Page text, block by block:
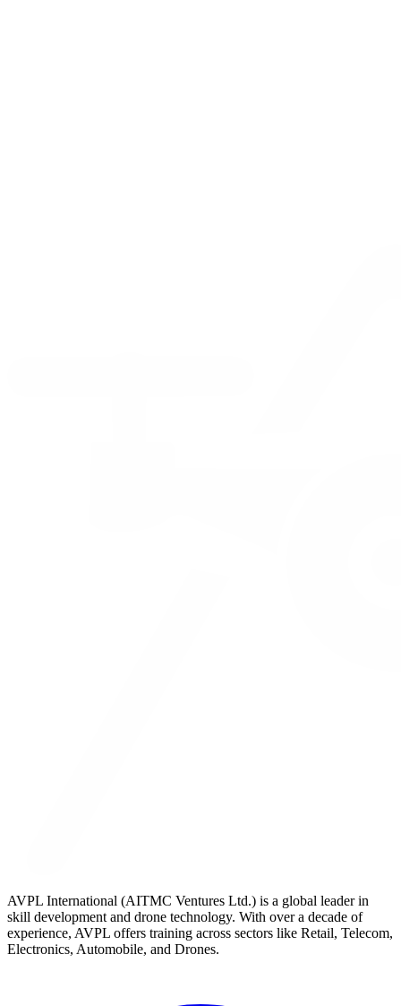
AVPL International (AITMC Ventures Ltd.) is a global leader in
skill development and drone technology. With over a decade of
experience, AVPL offers training across sectors like Retail, Telecom,
Electronics, Automobile, and Drones.